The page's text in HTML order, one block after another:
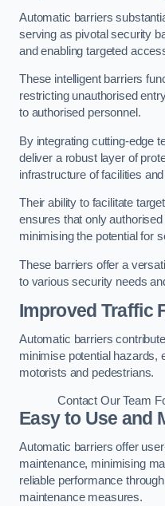
Automatic barriers
serving as pivotal security
and enabling targeted
These intelligent barriers
restricting unauthorised
to authorised personnel.
By integrating cutting-edge
deliver a robust layer of
infrastructure of facilities
Their ability to facilitate
ensures that only
minimising the potential for
These barriers offer a
to various security needs
Improved Traffic
Automatic barriers
minimise potential hazards,
motorists and pedestrians.
Contact Our Team
Easy to Use and
Automatic barriers offer
maintenance, minimising
reliable performance
maintenance measures.